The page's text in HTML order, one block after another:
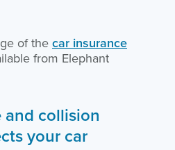
of thecar insurance
from Elephant
and collision
your car